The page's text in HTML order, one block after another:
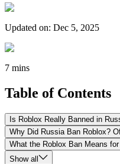
Updated on: Dec 5, 2025
7 mins
Table of Contents
Is Roblox Really Banned in
Why Did Russia Ban Roblox?
What the Roblox Ban Means
Show all